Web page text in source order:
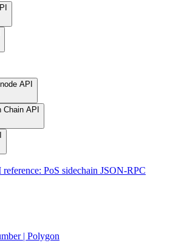
API
Chain API
PoS sidechain JSON-RPC
| Polygon